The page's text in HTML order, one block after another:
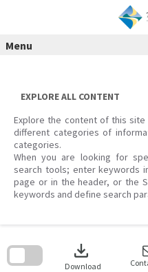
Menu
EXPLORE ALL CONTENT
Explore the content of this
different categories of
categories.
When you are looking for
search tools; enter keywords
page or in the header, or the
keywords and define search
download
Download
search